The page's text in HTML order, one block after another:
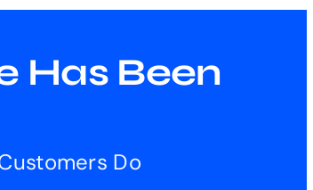
Has Been
Do